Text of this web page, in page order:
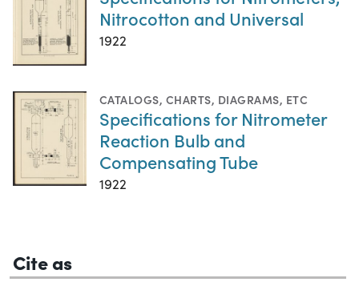
Nitrocotton and Universal
1922
CATALOGS, CHARTS, DIAGRAMS, ETC
Specifications for Nitrometer
Reaction Bulb and
Compensating Tube
1922
Cite as